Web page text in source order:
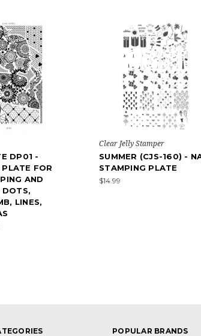
DP01 -
FOR
AND
DOTS,
LINES,
Clear Jelly Stamper
SUMMER (CJS-160) -
STAMPING PLATE
$14.99
POPULAR BRANDS